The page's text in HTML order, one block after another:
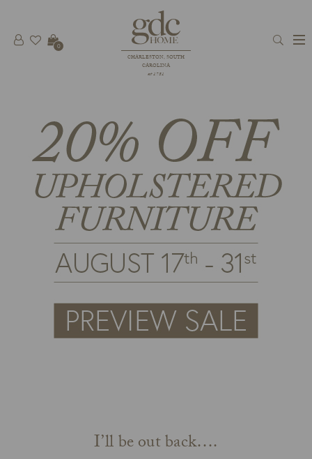
CHARLESTON, SOUTH
CAROLINA
est 1781
0
I’ll be out back….